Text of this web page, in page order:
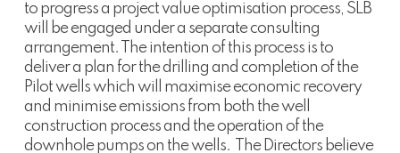
to progress a project value optimisation process, SLB
will be engaged under a separate consulting
arrangement. The intention of this process is to
deliver a plan for the drilling and completion of the
Pilot wells which will maximise economic recovery
and minimise emissions from both the well
construction process and the operation of the
downhole pumps on the wells. The Directors believe